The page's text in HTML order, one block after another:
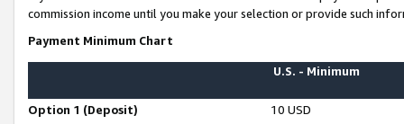
commission income until you make your selection or provide such
Payment Minimum Chart
U.S. - Minimum
Option 1 (Deposit) 10 USD